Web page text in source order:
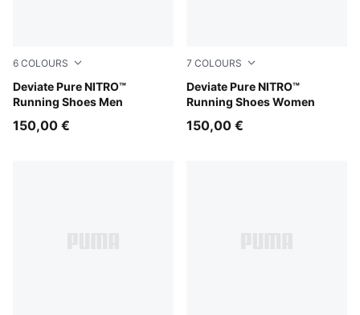
6 COLOURS
Deviate Pure NITRO™
Running Shoes Men
Rich Cocoa-PUMA Black
150,00 €
7 COLOURS
Deviate Pure NITRO™
Running Shoes Women
PUMA White-Ultra Red
150,00 €